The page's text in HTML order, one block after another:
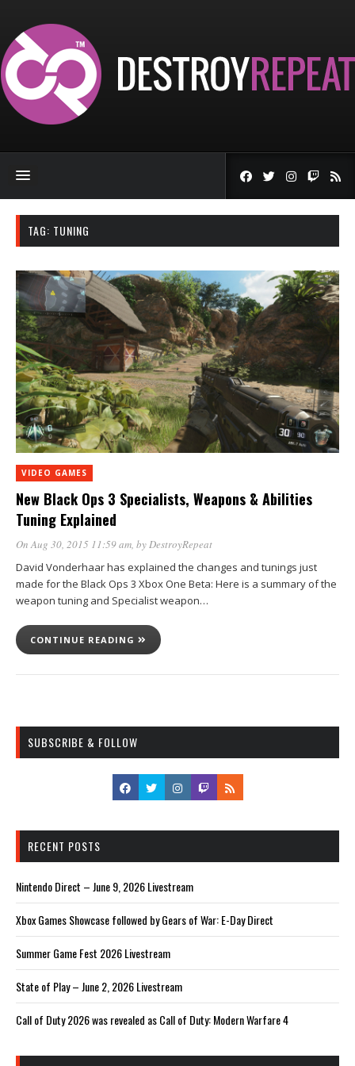
TAG: TUNING
VIDEO GAMES
New Black Ops 3 Specialists, Weapons & Abilities
Tuning Explained
On Aug 30, 2015 11:59 am , by DestroyRepeat
David Vonderhaar has explained the changes and tunings just
made for the Black Ops 3 Xbox One Beta: Here is a summary of the
weapon tuning and Specialist weapon…
CONTINUE READING
SUBSCRIBE & FOLLOW
RECENT POSTS
Nintendo Direct – June 9, 2026 Livestream
Xbox Games Showcase followed by Gears of War: E-Day Direct
Summer Game Fest 2026 Livestream
State of Play – June 2, 2026 Livestream
Call of Duty 2026 was revealed as Call of Duty: Modern Warfare 4